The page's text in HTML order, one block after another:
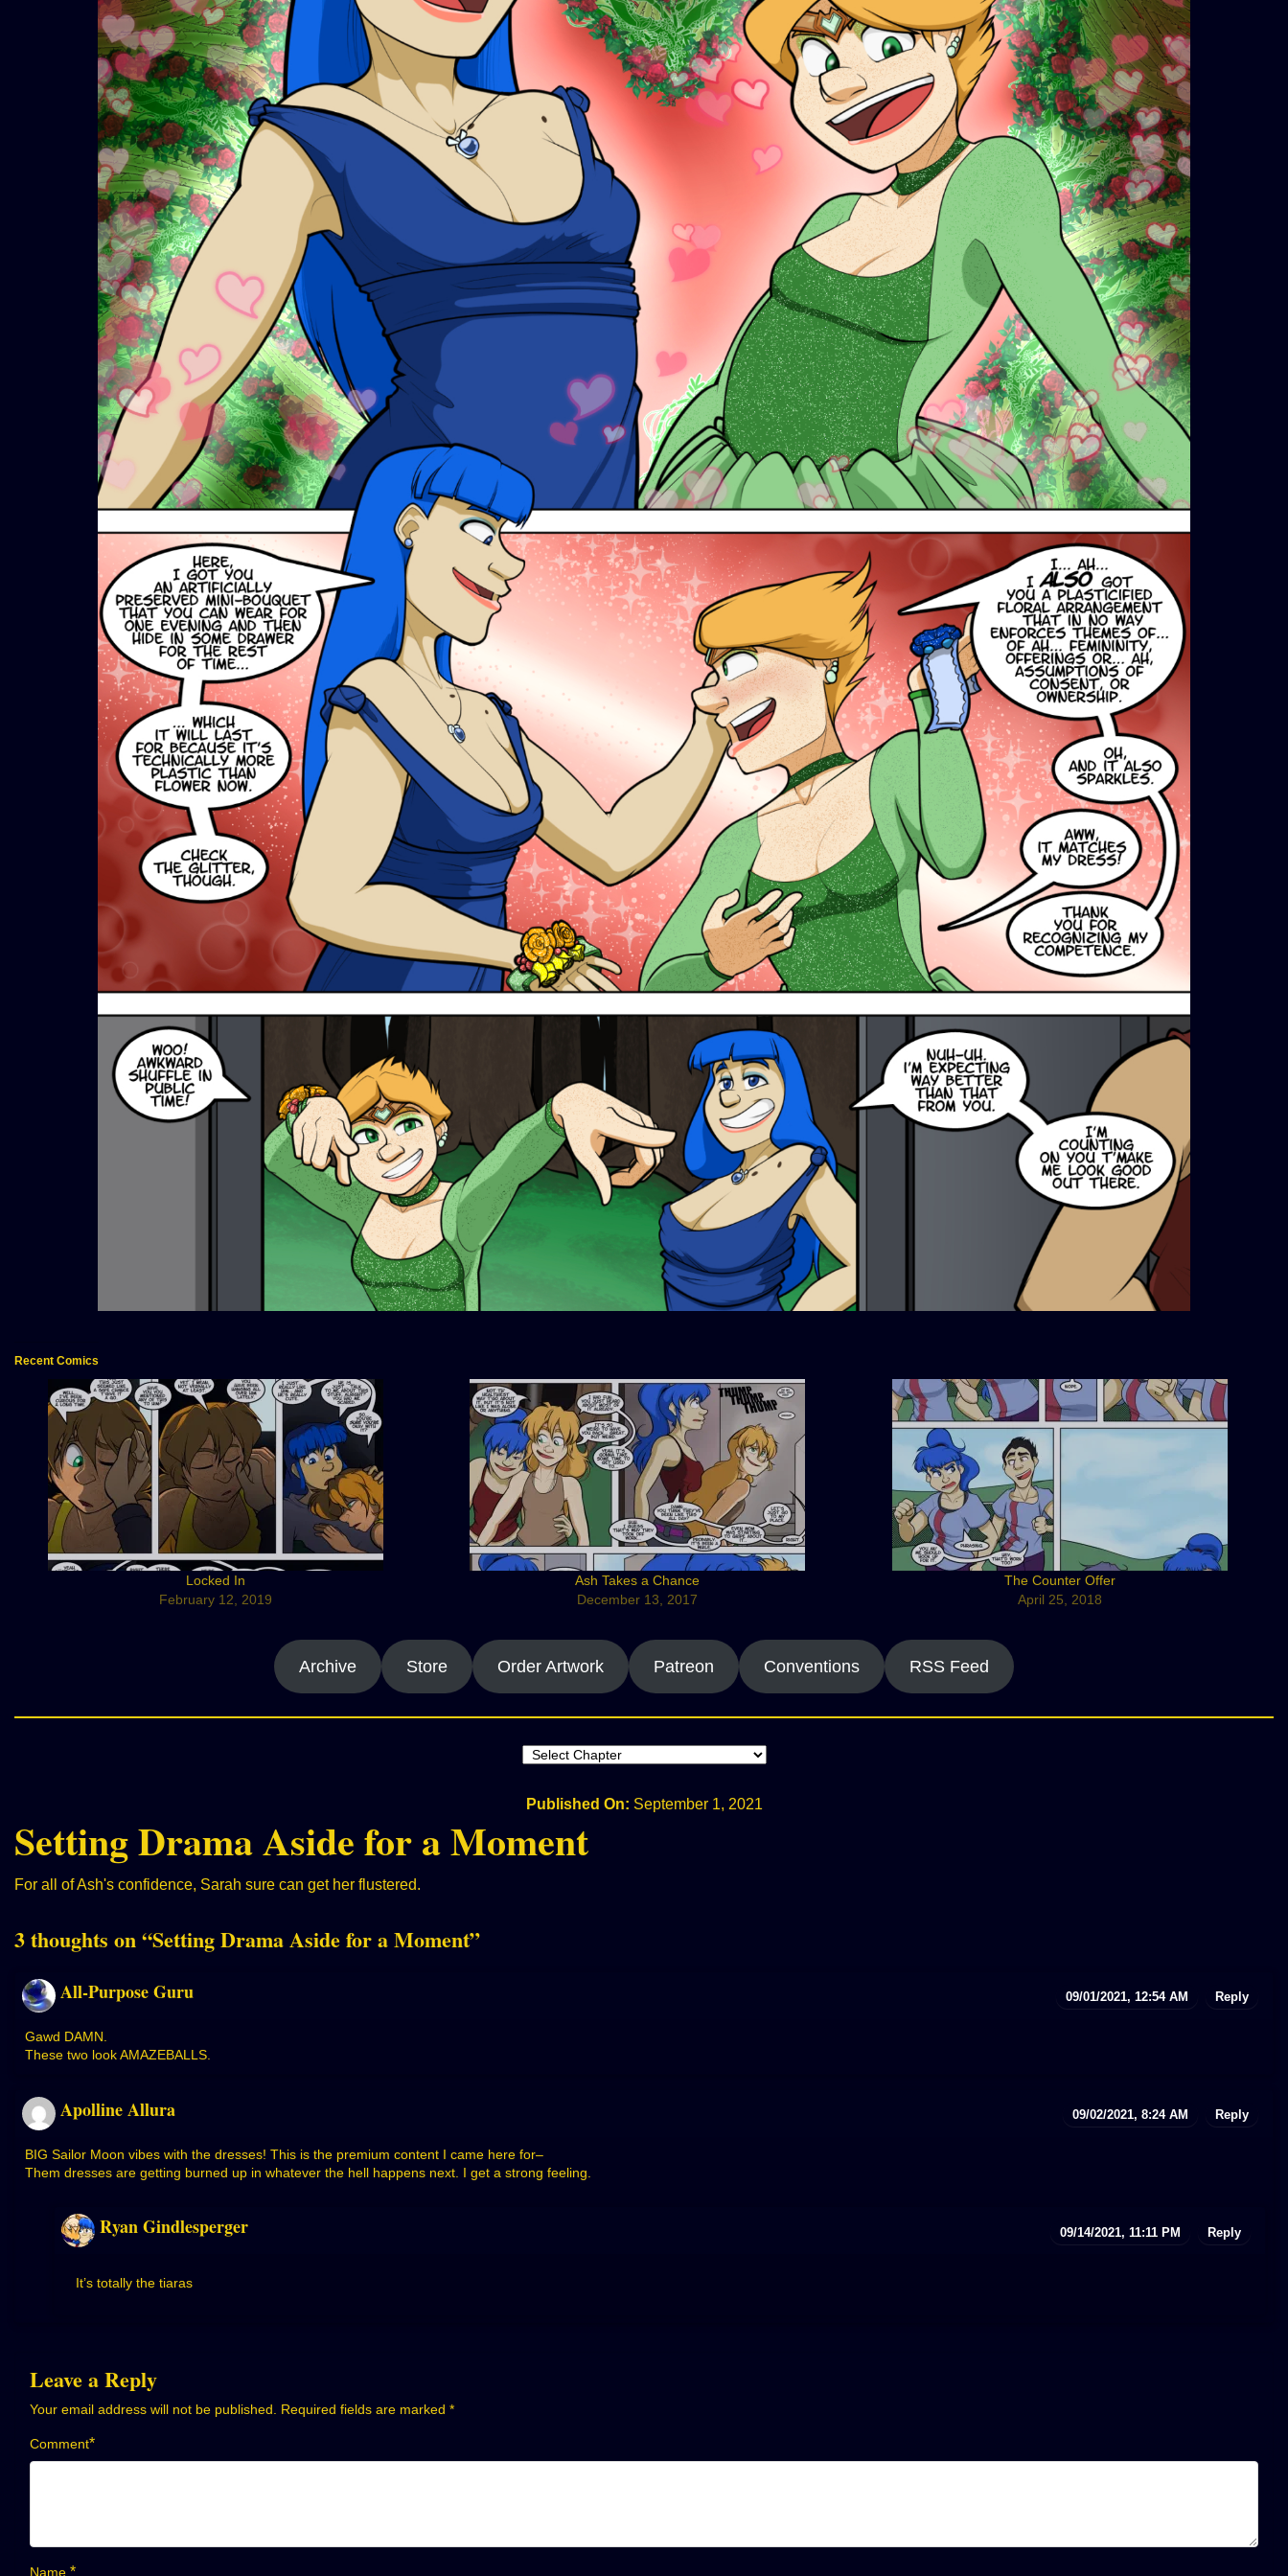
Recent Comics
Locked In
February 12, 2019
Ash Takes a Chance
December 13, 2017
The Counter Offer
April 25, 2018
Archive Store Order Artwork Patreon Conventions RSS Feed
Published On: September 1, 2021
Setting Drama Aside for a Moment
For all of Ash's confidence, Sarah sure can get her flustered.
3 thoughts on “Setting Drama Aside for a Moment”
All-Purpose Guru 09/01/2021, 12:54 AM Reply
Gawd DAMN.
These two look AMAZEBALLS.
Apolline Allura 09/02/2021, 8:24 AM Reply
BIG Sailor Moon vibes with the dresses! This is the premium content I came here for–
Them dresses are getting burned up in whatever the hell happens next. I get a strong feeling.
Ryan Gindlesperger 09/14/2021, 11:11 PM Reply
It’s totally the tiaras
Leave a Reply
Your email address will not be published. Required fields are marked *
Comment*
Name *